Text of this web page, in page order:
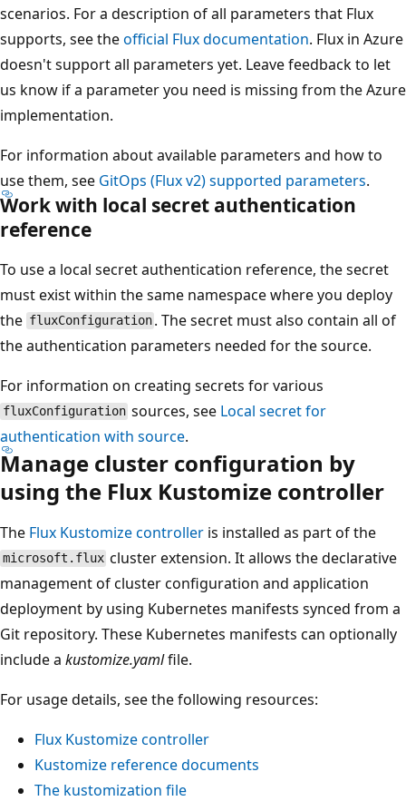
scenarios. For a description of all parameters that Flux
supports, see theofficial Flux documentation. Flux in Azure
doesn't support all parameters yet. Leave feedback to let
us know if a parameter you need is missing from the Azure
implementation.
For information about available parameters and how to
use them, see GitOps (Flux v2) supported parameters.
Work with local secret authentication
reference
To use a local secret authentication reference, the secret
must exist within the same namespace where you deploy
the fluxConfiguration . The secret must also contain all of
the authentication parameters needed for the source.
For information on creating secrets for various
fluxConfiguration sources, see Local secret for
authentication with source.
Manage cluster configuration by
using the Flux Kustomize controller
The Flux Kustomize controller is installed as part of the
microsoft.flux cluster extension. It allows the declarative
management of cluster configuration and application
deployment by using Kubernetes manifests synced from a
Git repository. These Kubernetes manifests can optionally
include a kustomize.yamlfile.
For usage details, see the following resources:
Flux Kustomize controller
Kustomize reference documents
The kustomization file